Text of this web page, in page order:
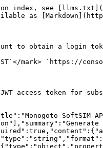
xalrMu0GkW6viunt3XxbNng",
    "refreshToken": "eyJhb6IkpXVCJ9.eyJSb2xlIjoiVXN4lclByb2ZpbGVJZF9kZGM2MThhNC0wNTI1LTQ2MmUtYWN3NzhhMGQxYmbSI6Im4zgFkbWluIiwiQ3VzdG9tsbCwiVXN6lcklkjoiVklkXzg5Y2464OGEyUtND8ThhLTEzZjA0MzJhZDE3YyINTAgsretszgZmUtZGI51My00ZjRiLTktN2U5Yjc0ZWU1ZThlIiwiaWNzM3MjI5L2MD5786bzdhfdzhY3NTE2Mjl9.99aSLzP7kTgK6TZGW-xalrMu0GkW6viunt3XxbNng8vz567dfzgzfgEtT789D43dWEEW",
    "CustomerId": "cid_ecs1d3a5-f5e62a1-fe8af468wf",
    "UserId": "UserId_a76ty5a5-489a-4b87-9b9u-455f451d99fb",
    "UserName": "demo@monogoto.io",
    "Role": "UserProfileId_40e0998a-ef5c-4bbd-a18bc-2864y6100d1",
    "Realm": "customer",
    "OrganizationId": "OrganizationId_235348d7d-dd99-4111-ab2b-1ec612d9b11a",
    "AccountSettings": {
        "TwoFactorAuthentication": false
    },
    "ThingsGroupIds": [],
    "UserProfile": {
        "Permissions": {
            "API": ["view"],
            "AlertsTasksSettings": ["view", "edit", "delete"],
            "ApnAllowedToCustomer": ["view", "edit", "delete"],